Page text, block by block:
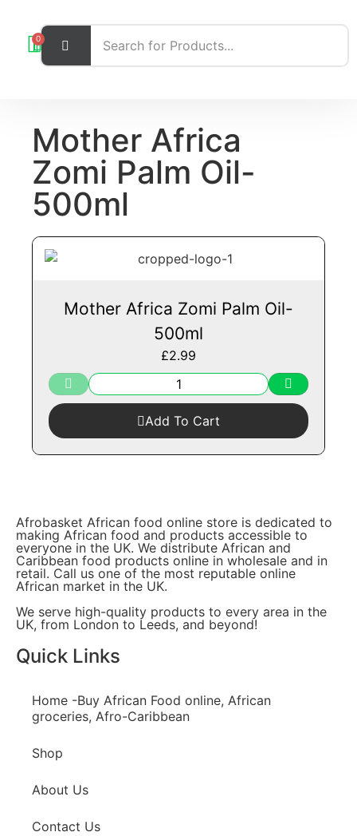
0
Mother Africa
Zomi Palm Oil-
500ml
Mother Africa Zomi Palm Oil-
500ml
£2.99
Add To Cart
Afrobasket African food online store is dedicated to
making African food and products accessible to
everyone in the UK. We distribute African and
Caribbean food products online in wholesale and in
retail. Call us one of the most reputable online
African market in the UK.
We serve high-quality products to every area in the
UK, from London to Leeds, and beyond!
Quick Links
Home -Buy African Food online, African
groceries, Afro-Caribbean
Shop
About Us
Contact Us